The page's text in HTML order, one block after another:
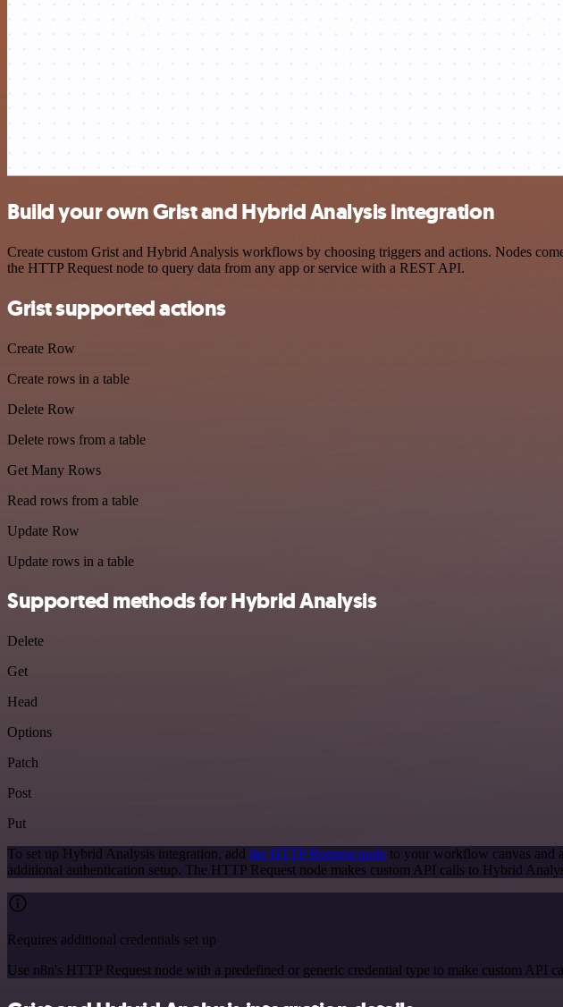
Build your own Grist and Hybrid Analysis integration
Create custom Grist and Hybrid Analysis workflows by choosing triggers and actions. Nodes
the HTTP Request node to query data from any app or service with a REST API.
Grist supported actions
Create Row
Create rows in a table
Delete Row
Delete rows from a table
Get Many Rows
Read rows from a table
Update Row
Update rows in a table
Supported methods for Hybrid Analysis
Delete
Get
Head
Options
Patch
Post
Put
To set up Hybrid Analysis integration, add the HTTP Request node to your workflow canvas and
additional authentication setup. The HTTP Request node makes custom API calls to Hybrid
Requires additional credentials set up
Use n8n's HTTP Request node with a predefined or generic credential type to make custom API